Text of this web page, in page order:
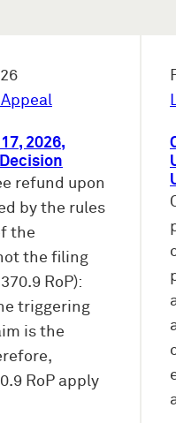
2026,
refund upon
by the rules
the
the filing
RoP):
triggering
is the
RoP apply